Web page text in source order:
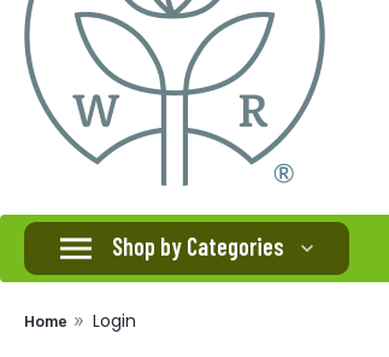
Shop by Categories
Home Login